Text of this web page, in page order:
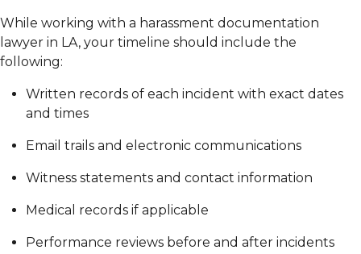
While working with a harassment documentation
lawyer in LA, your timeline should include the
following:
Written records of each incident with exact dates
and times
Email trails and electronic communications
Witness statements and contact information
Medical records if applicable
Performance reviews before and after incidents